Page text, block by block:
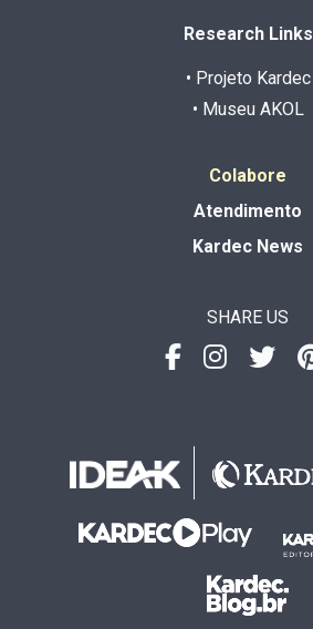
Research Links
• Projeto Kardec
• Museu AKOL
Colabore
Atendimento
Kardec News
SHARE US